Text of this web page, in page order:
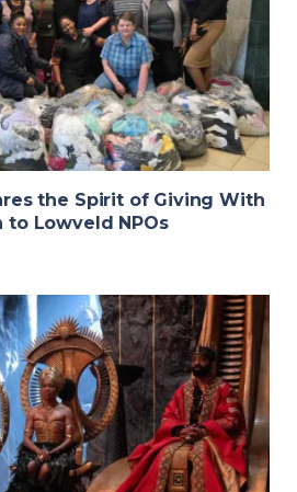
the Spirit of Giving With
Lowveld NPOs